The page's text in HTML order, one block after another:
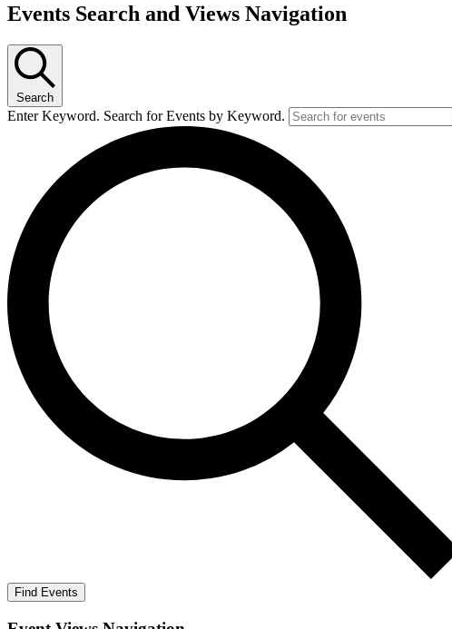
Events
Events Search and Views Navigation
Search
Enter Keyword. Search for Events by Keyword.
Find Events